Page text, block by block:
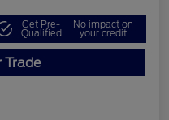
Get Pre-
Qualified
No impact on
your credit
Trade